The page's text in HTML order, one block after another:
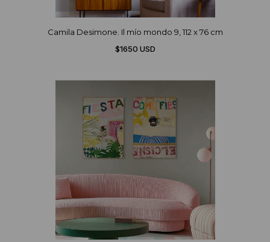
Camila Desimone. Il mío mondo 9, 112 x 76 cm
$1650 USD